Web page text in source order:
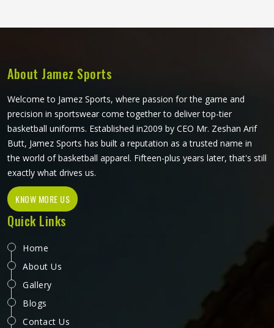
About Jamez Sports
Welcome to Jamez Sports, where passion for the game and
precision in sportswear come together to deliver top-tier
basketball uniforms. Established in2009 by CEO Mr. Zeshan Arif
Butt, Jamez Sports has built a reputation as a trusted name in
the world of basketball apparel. Fifteen-plus years later, that's still
exactly what drives us.
KNOW MORE US
Quick Links
Home
About Us
Gallery
Blogs
Contact Us